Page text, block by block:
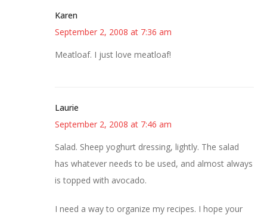
Karen
September 2, 2008 at 7:36 am
Meatloaf. I just love meatloaf!
Laurie
September 2, 2008 at 7:46 am
Salad. Sheep yoghurt dressing, lightly. The salad
has whatever needs to be used, and almost always
is topped with avocado.
I need a way to organize my recipes. I hope your